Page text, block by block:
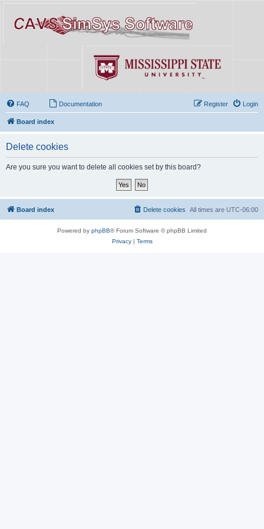
FAQ Documentation Login
Register
Board index
Delete cookies
Are you sure you want to delete all cookies set by this board?
Board index All times are UTC-06:00
Delete cookies
Powered by phpBB® Forum Software © phpBB Limited
Privacy| Terms